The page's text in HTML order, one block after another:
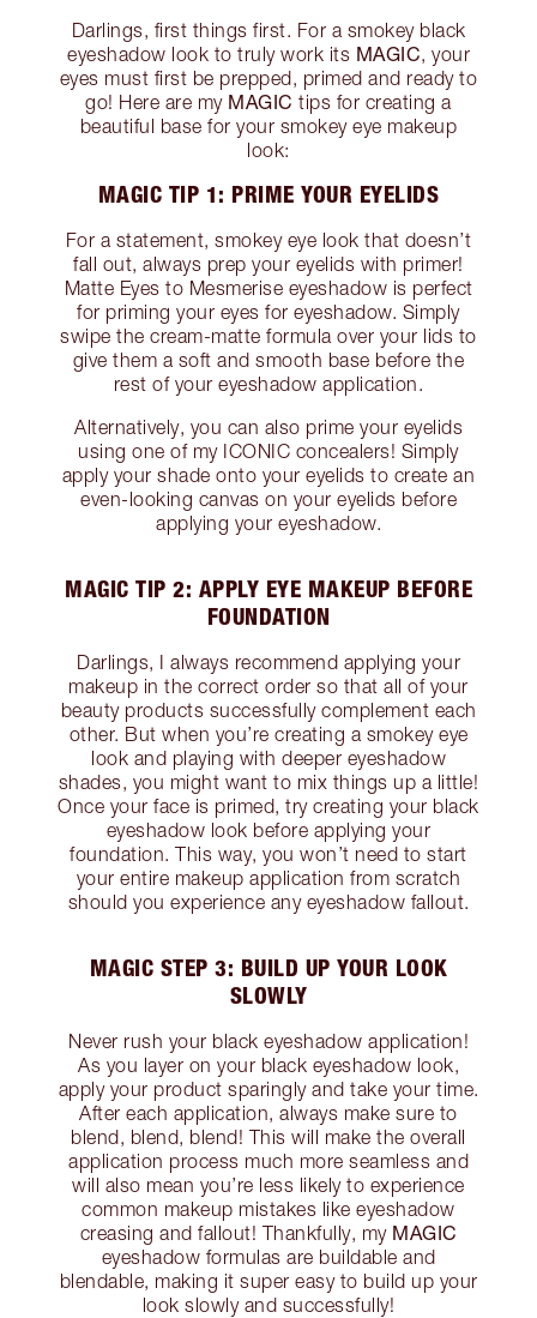
Darlings, first things first. For a smokey black
eyeshadow look to truly work its MAGIC, your
eyes must first be prepped, primed and ready to
go! Here are my MAGIC tips for creating a
beautiful base for your smokey eye makeup
look:
MAGIC TIP 1: PRIME YOUR EYELIDS
For a statement, smokey eye look that doesn’t
fall out, always prep your eyelids with primer!
Matte Eyes to Mesmerise eyeshadow is perfect
for priming your eyes for eyeshadow. Simply
swipe the cream-matte formula over your lids to
give them a soft and smooth base before the
rest of your eyeshadow application.
Alternatively, you can also prime your eyelids
using one of my ICONIC concealers! Simply
apply your shade onto your eyelids to create an
even-looking canvas on your eyelids before
applying your eyeshadow.
MAGIC TIP 2: APPLY EYE MAKEUP BEFORE
FOUNDATION
Darlings, I always recommend applying your
makeup in the correct order so that all of your
beauty products successfully complement each
other. But when you’re creating a smokey eye
look and playing with deeper eyeshadow
shades, you might want to mix things up a little!
Once your face is primed, try creating your black
eyeshadow look before applying your
foundation. This way, you won’t need to start
your entire makeup application from scratch
should you experience any eyeshadow fallout.
MAGIC STEP 3: BUILD UP YOUR LOOK
SLOWLY
Never rush your black eyeshadow application!
As you layer on your black eyeshadow look,
apply your product sparingly and take your time.
After each application, always make sure to
blend, blend, blend! This will make the overall
application process much more seamless and
will also mean you’re less likely to experience
common makeup mistakes like eyeshadow
creasing and fallout! Thankfully, my MAGIC
eyeshadow formulas are buildable and
blendable, making it super easy to build up your
look slowly and successfully!